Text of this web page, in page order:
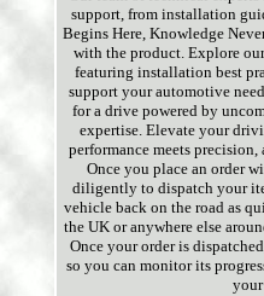
support, from installation
Begins Here, Knowledge
with the product. Explore
featuring installation best
support your automotive
for a drive powered by
expertise. Elevate your
performance meets
Once you place an order
diligently to dispatch your
vehicle back on the road as
the UK or anywhere else
Once your order is
so you can monitor its